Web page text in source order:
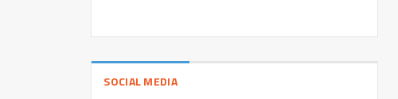
SOCIAL MEDIA